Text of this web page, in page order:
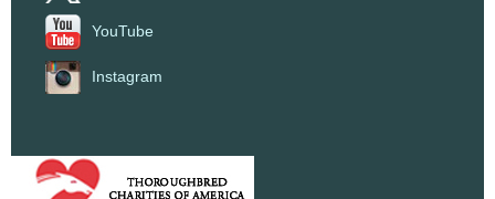
YouTube
Instagram